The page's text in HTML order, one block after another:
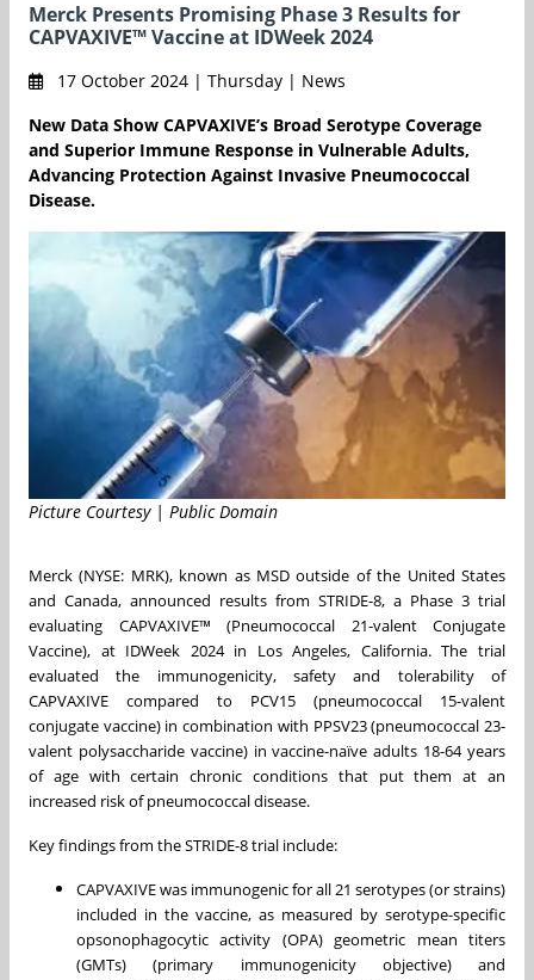
Merck Presents Promising Phase 3 Results for
CAPVAXIVE™ Vaccine at IDWeek 2024
17 October 2024 | Thursday | News
New Data Show CAPVAXIVE’s Broad Serotype Coverage
and Superior Immune Response in Vulnerable Adults,
Advancing Protection Against Invasive Pneumococcal
Disease.
Picture Courtesy | Public Domain
Merck (NYSE: MRK), known as MSD outside of the United States
and Canada, announced results from STRIDE-8, a Phase 3 trial
evaluating CAPVAXIVE™ (Pneumococcal 21-valent Conjugate
Vaccine), at IDWeek 2024 in Los Angeles, California. The trial
evaluated the immunogenicity, safety and tolerability of
CAPVAXIVE compared to PCV15 (pneumococcal 15-valent
conjugate vaccine) in combination with PPSV23 (pneumococcal 23-
valent polysaccharide vaccine) in vaccine-naïve adults 18-64 years
of age with certain chronic conditions that put them at an
increased risk of pneumococcal disease.
Key findings from the STRIDE-8 trial include:
CAPVAXIVE was immunogenic for all 21 serotypes (or strains)
included in the vaccine, as measured by serotype-specific
opsonophagocytic activity (OPA) geometric mean titers
(GMTs) (primary immunogenicity objective) and